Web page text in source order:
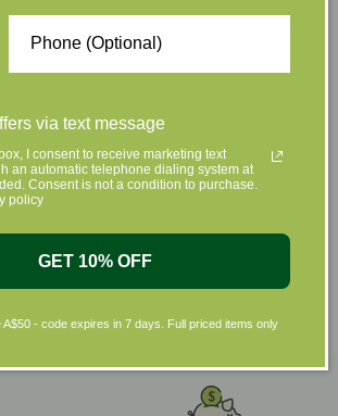
Shop by Brands
via text message
I consent to receive marketing text
an automatic telephone dialing system at
Consent is not a condition to purchase.
policy
GET 10% OFF
A$50 - code expires in 7 days. Full priced items only